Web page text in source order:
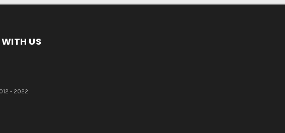
US
- 2022